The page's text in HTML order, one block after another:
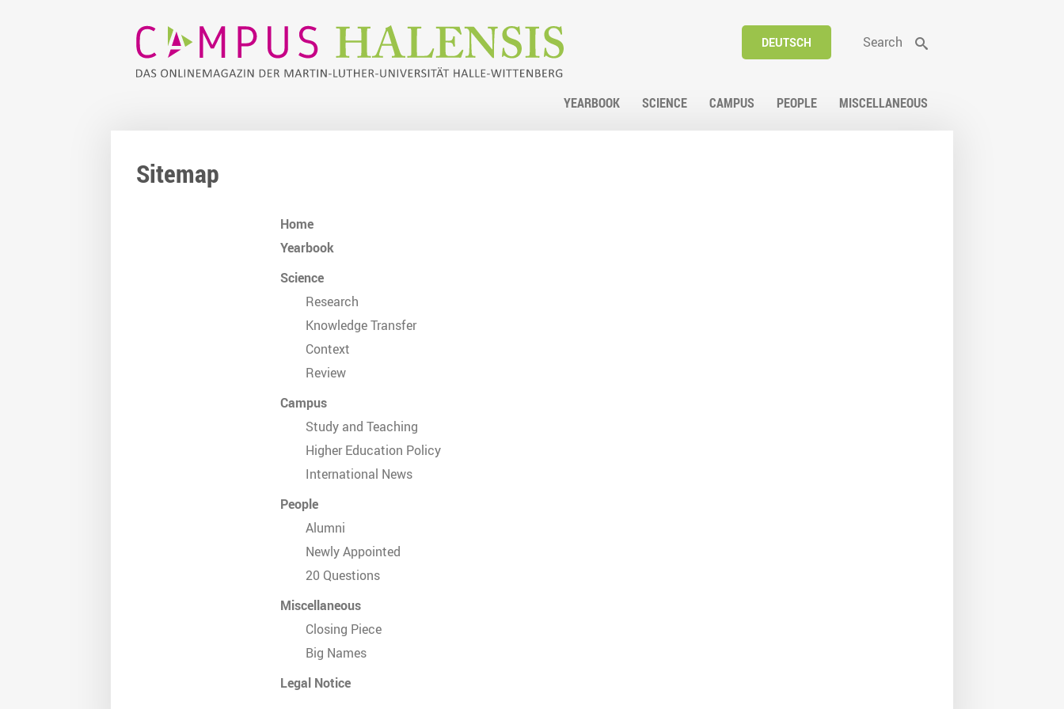
DEUTSCH Search
YEARBOOK SCIENCE CAMPUS PEOPLE MISCELLANEOUS
Sitemap
Home
Yearbook
Science
Research
Knowledge Transfer
Context
Review
Campus
Study and Teaching
Higher Education Policy
International News
People
Alumni
Newly Appointed
20 Questions
Miscellaneous
Closing Piece
Big Names
Legal Notice